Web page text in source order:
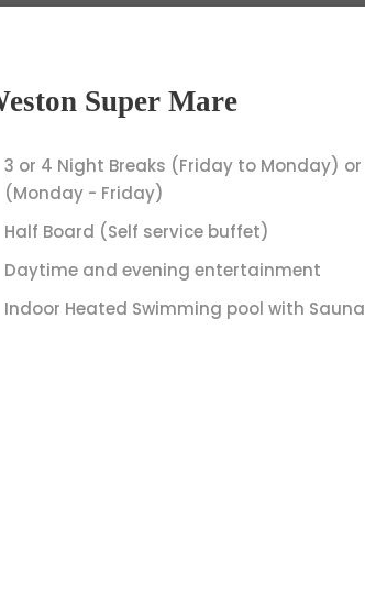
Super Mare
3 or 4 Night Breaks (Friday to Monday) or
(Monday - Friday)
Half Board (Self service buffet)
Daytime and evening entertainment
Indoor Heated Swimming pool with Sauna